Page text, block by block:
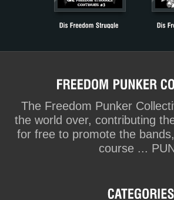
The Freedom Punker
the world over, contributing
for free to promote the
course ...